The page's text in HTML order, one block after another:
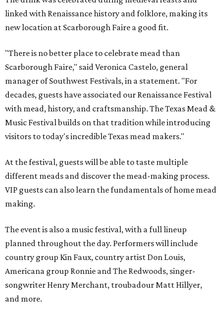
linked with Renaissance history and folklore, making its
new location at Scarborough Faire a good fit.
"There is no better place to celebrate mead than
Scarborough Faire," said Veronica Castelo, general
manager of Southwest Festivals, in a statement. "For
decades, guests have associated our Renaissance Festival
with mead, history, and craftsmanship. The Texas Mead &
Music Festival builds on that tradition while introducing
visitors to today's incredible Texas mead makers."
At the festival, guests will be able to taste multiple
different meads and discover the mead-making process.
VIP guests can also learn the fundamentals of home mead
making.
The event is also a music festival, with a full lineup
planned throughout the day. Performers will include
country group Kin Faux, country artist Don Louis,
Americana group Ronnie and The Redwoods, singer-
songwriter Henry Merchant, troubadour Matt Hillyer,
and more.